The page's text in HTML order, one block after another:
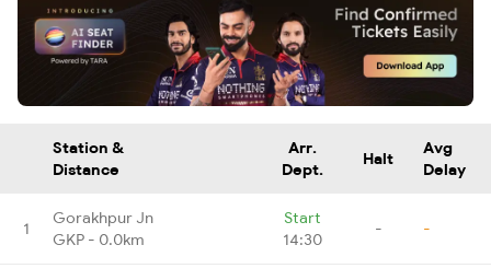
Station &
Distance
Arr.
Dept.
Halt
Avg
Delay
1
Gorakhpur Jn
GKP - 0.0km
Start
14:30
- -